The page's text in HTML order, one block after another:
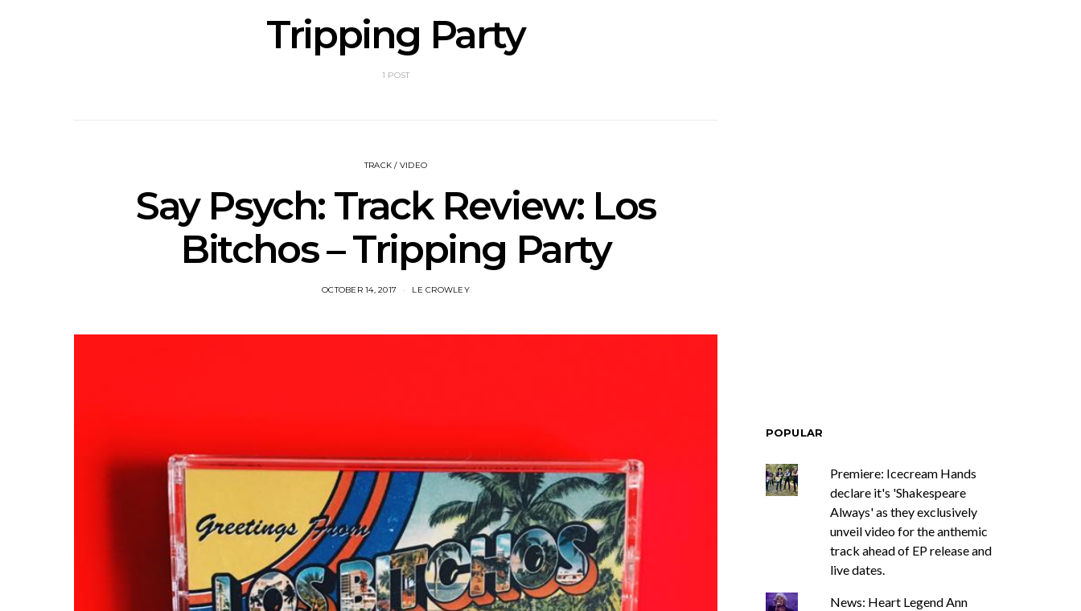
Tripping Party
1 POST
TRACK / VIDEO
Say Psych: Track Review: Los
Bitchos – Tripping Party
OCTOBER 14, 2017 LE CROWLEY
POPULAR
Premiere: Icecream Hands
declare it's 'Shakespeare
Always' as they exclusively
unveil video for the anthemic
track ahead of EP release and
live dates.
News: Heart Legend Ann